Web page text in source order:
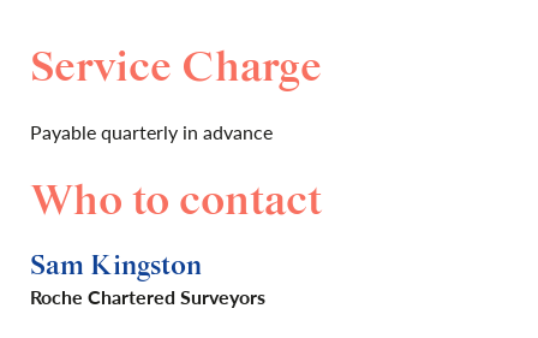
Service Charge
Payable quarterly in advance
Who to contact
Sam Kingston
Roche Chartered Surveyors